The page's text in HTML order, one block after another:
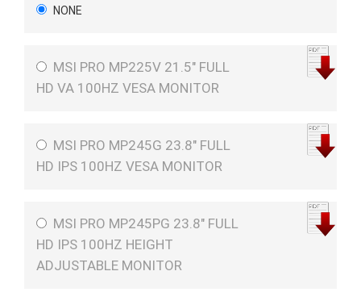
NONE
MSI PRO MP225V 21.5" FULL
HD VA 100HZ VESA MONITOR
MSI PRO MP245G 23.8" FULL
HD IPS 100HZ VESA MONITOR
MSI PRO MP245PG 23.8" FULL
HD IPS 100HZ HEIGHT
ADJUSTABLE MONITOR